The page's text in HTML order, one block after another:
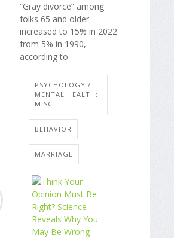
“Gray divorce” among
folks 65 and older
increased to 15% in 2022
from 5% in 1990,
according to
PSYCHOLOGY /
MENTAL HEALTH:
MISC.
BEHAVIOR
MARRIAGE